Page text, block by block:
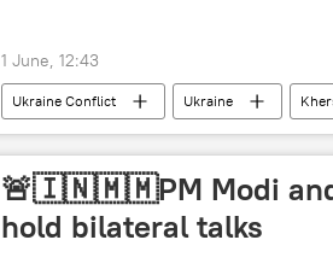
1 June, 12:43
Ukraine Conflict Ukraine
Russian Foreign Ministry
🚨🇮🇳🇲🇲PM Modi and
hold bilateral talks